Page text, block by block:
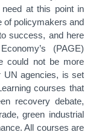
at this point in
of policymakers and
success, and here
(PAGE)
could not be more
UN agencies, is set
courses that
recovery debate,
green industrial
All courses are